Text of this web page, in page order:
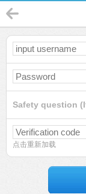
Safety question
点击重新加载